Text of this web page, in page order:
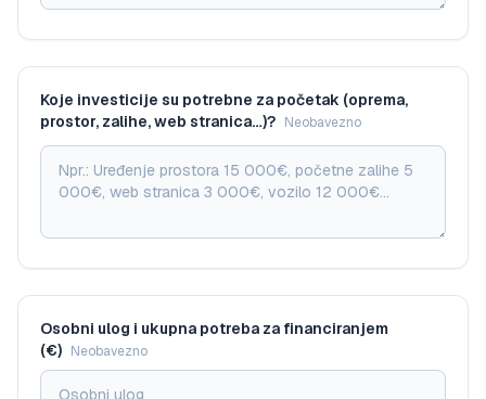
Koje investicije su potrebne za početak (oprema,
prostor, zalihe, web stranica…)? Neobavezno
Osobni ulog i ukupna potreba za financiranjem
(€) Neobavezno